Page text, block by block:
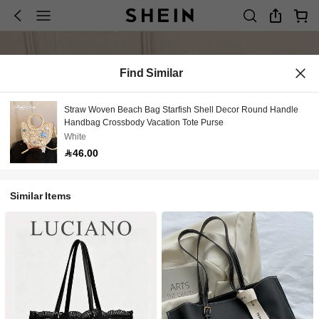
Find Similar
Straw Woven Beach Bag Starfish Shell Decor Round Handle
Handbag Crossbody Vacation Tote Purse
White
46.00
Similar Items